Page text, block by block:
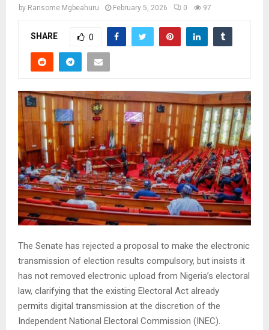
by Ransome Mgbeahuru February 5, 2026 0 97
SHARE 0
The Senate has rejected a proposal to make the electronic
transmission of election results compulsory, but insists it
has not removed electronic upload from Nigeria’s electoral
law, clarifying that the existing Electoral Act already
permits digital transmission at the discretion of the
Independent National Electoral Commission (INEC).